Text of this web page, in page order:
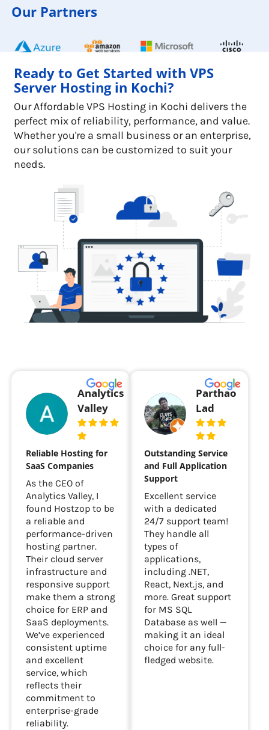
Our Partners
Ready to Get Started with VPS
Server Hosting in Kochi?
Our Affordable VPS Hosting in Kochi delivers the
perfect mix of reliability, performance, and value.
Whether you're a small business or an enterprise,
our solutions can be customized to suit your
needs.
Analytics
Valley
Reliable Hosting for
SaaS Companies
As the CEO of
Analytics Valley, I
found Hostzop to be
a reliable and
performance-driven
hosting partner.
Their cloud server
infrastructure and
responsive support
make them a strong
choice for ERP and
SaaS deployments.
We’ve experienced
consistent uptime
and excellent
service, which
reflects their
commitment to
enterprise-grade
reliability.
Parthao
Lad
Outstanding Service
and Full Application
Support
Excellent service
with a dedicated
24/7 support team!
They handle all
types of
applications,
including .NET,
React, Next.js, and
more. Great support
for MS SQL
Database as well —
making it an ideal
choice for any full-
fledged website.